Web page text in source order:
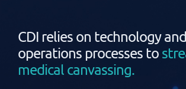
CDI relies on technology
operations processes to
medical canvassing.